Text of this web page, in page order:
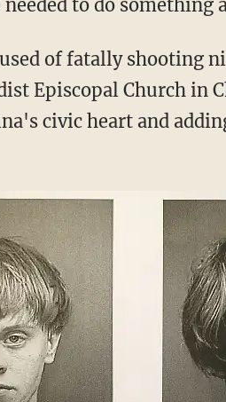
to do something
of fatally shooting
Episcopal Church in
civic heart and